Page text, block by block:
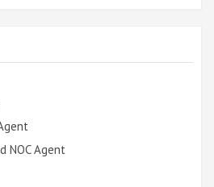
NOC Agent